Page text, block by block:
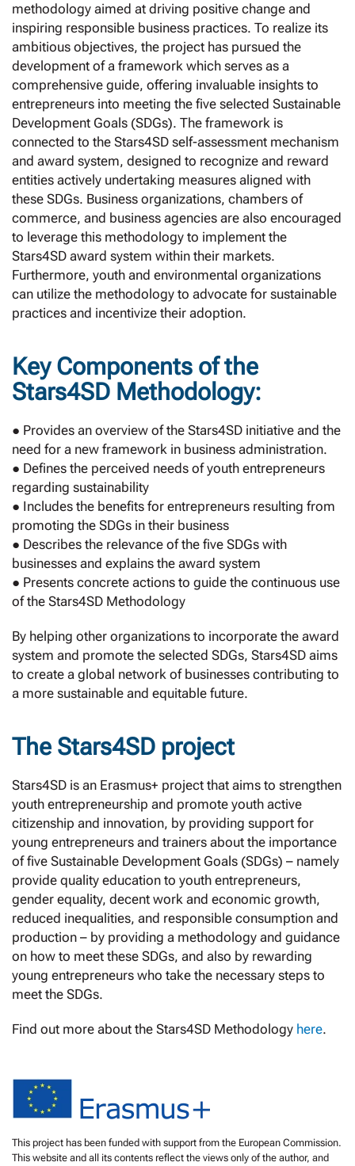
methodology aimed at driving positive change and
inspiring responsible business practices. To realize its
ambitious objectives, the project has pursued the
development of a framework which serves as a
comprehensive guide, offering invaluable insights to
entrepreneurs into meeting the five selected Sustainable
Development Goals (SDGs). The framework is
connected to the Stars4SD self-assessment mechanism
and award system, designed to recognize and reward
entities actively undertaking measures aligned with
these SDGs. Business organizations, chambers of
commerce, and business agencies are also encouraged
to leverage this methodology to implement the
Stars4SD award system within their markets.
Furthermore, youth and environmental organizations
can utilize the methodology to advocate for sustainable
practices and incentivize their adoption.
Key Components of the
Stars4SD Methodology:
● Provides an overview of the Stars4SD initiative and the
need for a new framework in business administration.
● Defines the perceived needs of youth entrepreneurs
regarding sustainability
● Includes the benefits for entrepreneurs resulting from
promoting the SDGs in their business
● Describes the relevance of the five SDGs with
businesses and explains the award system
● Presents concrete actions to guide the continuous use
of the Stars4SD Methodology
By helping other organizations to incorporate the award
system and promote the selected SDGs, Stars4SD aims
to create a global network of businesses contributing to
a more sustainable and equitable future.
The Stars4SD project
Stars4SD is an Erasmus+ project that aims to strengthen
youth entrepreneurship and promote youth active
citizenship and innovation, by providing support for
young entrepreneurs and trainers about the importance
of five Sustainable Development Goals (SDGs) – namely
provide quality education to youth entrepreneurs,
gender equality, decent work and economic growth,
reduced inequalities, and responsible consumption and
production – by providing a methodology and guidance
on how to meet these SDGs, and also by rewarding
young entrepreneurs who take the necessary steps to
meet the SDGs.
Find out more about the Stars4SD Methodology here.
This project has been funded with support from the European Commission.
This website and all its contents reflect the views only of the author, and